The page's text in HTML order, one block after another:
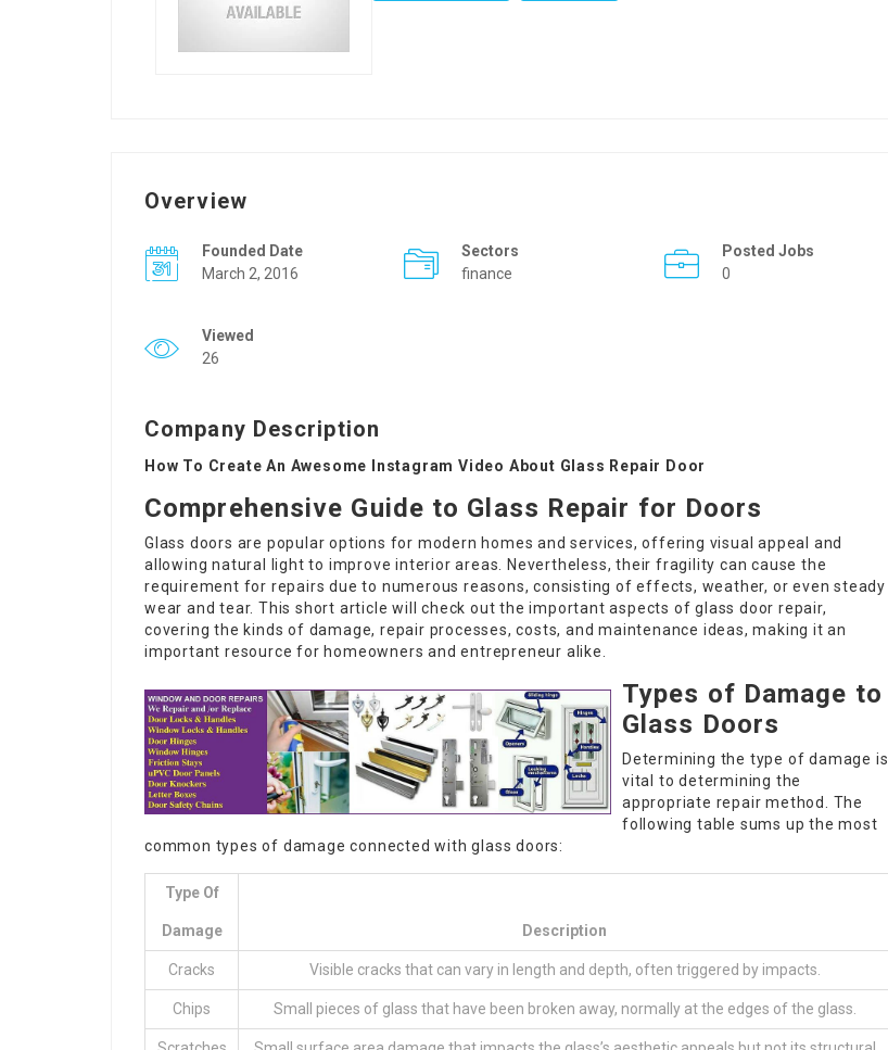
Overview
Founded Date
March 2, 2016
Sectors
finance
Posted Jobs
0
Viewed
26
Company Description
How To Create An Awesome Instagram Video About Glass Repair Door
Comprehensive Guide to Glass Repair for Doors
Glass doors are popular options for modern homes and services, offering visual appeal and
allowing natural light to improve interior areas. Nevertheless, their fragility can cause the
requirement for repairs due to numerous reasons, consisting of effects, weather, or even steady
wear and tear. This short article will check out the important aspects of glass door repair,
covering the kinds of damage, repair processes, costs, and maintenance ideas, making it an
important resource for homeowners and entrepreneur alike.
Types of Damage to
Glass Doors
Determining the type of damage is
vital to determining the
appropriate repair method. The
following table sums up the most
common types of damage connected with glass doors:
Type Of
Damage Description
Cracks Visible cracks that can vary in length and depth, often triggered by impacts.
Chips Small pieces of glass that have been broken away, normally at the edges of the glass.